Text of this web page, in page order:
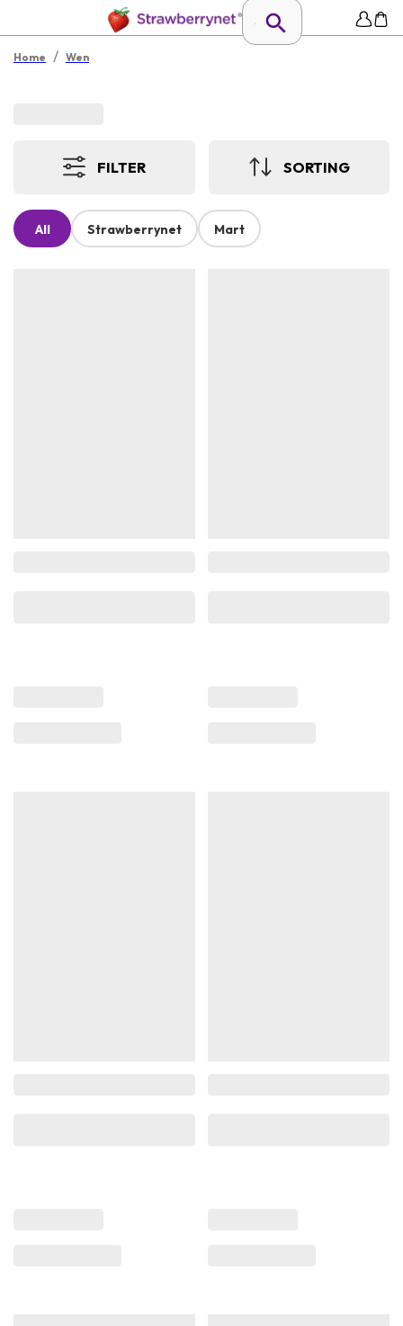
Home / Wen
FILTER SORTING
All Strawberrynet Mart